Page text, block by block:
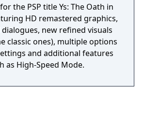
the PSP title Ys: The Oath in
HD remastered graphics,
new refined visuals
classic ones), multiple options
and additional features
as High-Speed Mode.